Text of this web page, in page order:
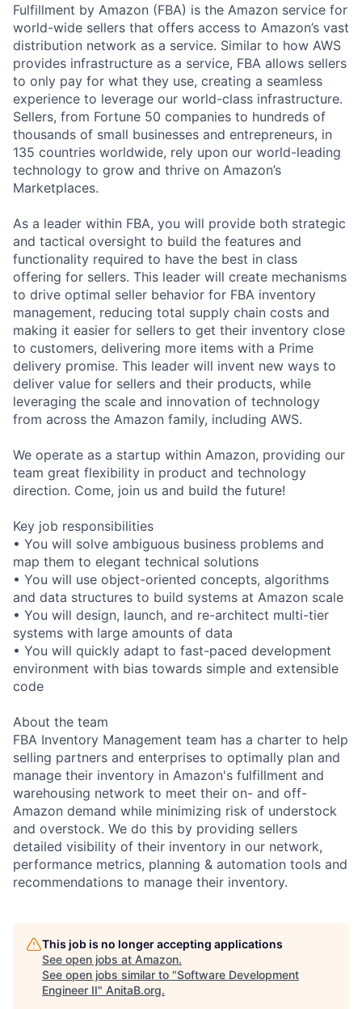
Fulfillment by Amazon (FBA) is the Amazon service for
world-wide sellers that offers access to Amazon’s vast
distribution network as a service. Similar to how AWS
provides infrastructure as a service, FBA allows sellers
to only pay for what they use, creating a seamless
experience to leverage our world-class infrastructure.
Sellers, from Fortune 50 companies to hundreds of
thousands of small businesses and entrepreneurs, in
135 countries worldwide, rely upon our world-leading
technology to grow and thrive on Amazon’s
Marketplaces.
As a leader within FBA, you will provide both strategic
and tactical oversight to build the features and
functionality required to have the best in class
offering for sellers. This leader will create mechanisms
to drive optimal seller behavior for FBA inventory
management, reducing total supply chain costs and
making it easier for sellers to get their inventory close
to customers, delivering more items with a Prime
delivery promise. This leader will invent new ways to
deliver value for sellers and their products, while
leveraging the scale and innovation of technology
from across the Amazon family, including AWS.
We operate as a startup within Amazon, providing our
team great flexibility in product and technology
direction. Come, join us and build the future!
Key job responsibilities
• You will solve ambiguous business problems and
map them to elegant technical solutions
• You will use object-oriented concepts, algorithms
and data structures to build systems at Amazon scale
• You will design, launch, and re-architect multi-tier
systems with large amounts of data
• You will quickly adapt to fast-paced development
environment with bias towards simple and extensible
code
About the team
FBA Inventory Management team has a charter to help
selling partners and enterprises to optimally plan and
manage their inventory in Amazon's fulfillment and
warehousing network to meet their on- and off-
Amazon demand while minimizing risk of understock
and overstock. We do this by providing sellers
detailed visibility of their inventory in our network,
performance metrics, planning & automation tools and
recommendations to manage their inventory.
This job is no longer accepting applications
See open jobs at Amazon.
See open jobs similar to "Software Development
Engineer II" AnitaB.org.